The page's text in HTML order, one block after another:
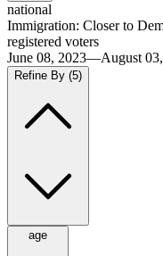
national
Immigration: Closer to
registered voters
June 08, 2023—August
Refine By (5)
age